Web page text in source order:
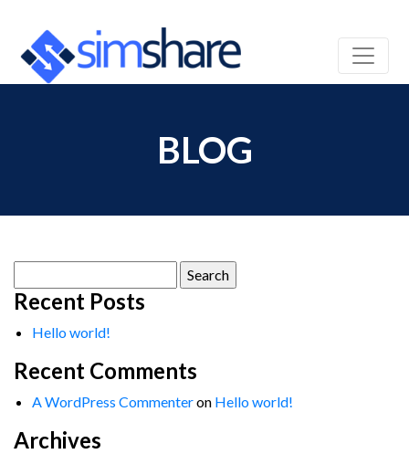
BLOG
for:
Recent Posts
Hello world!
Recent Comments
A WordPress Commenteron Hello world!
Archives